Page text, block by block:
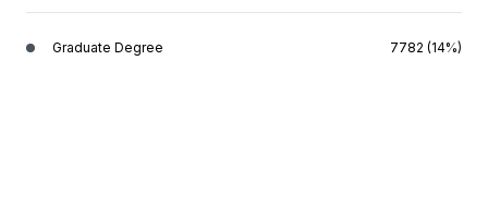
Graduate Degree 7782 (14%)